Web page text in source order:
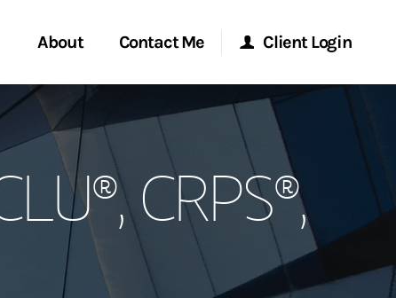
About
Global
Contact Me
Start a Conversation
Location
Client Login
Morgan Stanley Online
Morgan Stanley at Work
Research Portal
CRPS®,